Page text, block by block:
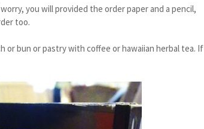
you will provided the order paper and a pencil,
too.
or bun or pastry with coffee or hawaiian herbal tea. If